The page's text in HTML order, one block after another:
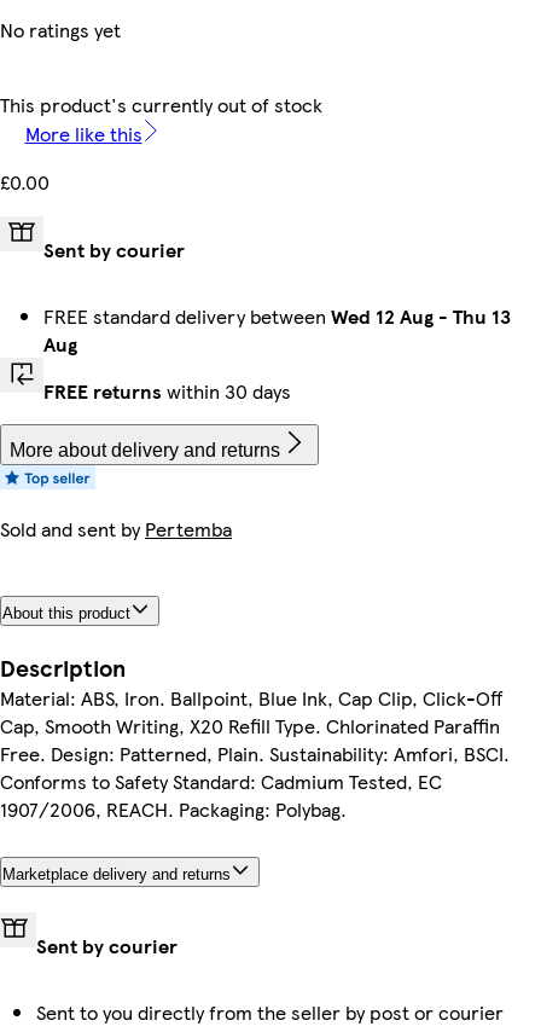
No ratings yet
This product's currently out of stock
More like this
£0.00
Sent by courier
FREE standard delivery between Wed 12 Aug - Thu 13
Aug
FREE returns within 30 days
More about delivery and returns
Sold and sent byPertemba
About this product
Description
Material: ABS, Iron. Ballpoint, Blue Ink, Cap Clip, Click-Off
Cap, Smooth Writing, X20 Refill Type. Chlorinated Paraffin
Free. Design: Patterned, Plain. Sustainability: Amfori, BSCI.
Conforms to Safety Standard: Cadmium Tested, EC
1907/2006, REACH. Packaging: Polybag.
Marketplace delivery and returns
Sent by courier
Sent to you directly from the seller by post or courier